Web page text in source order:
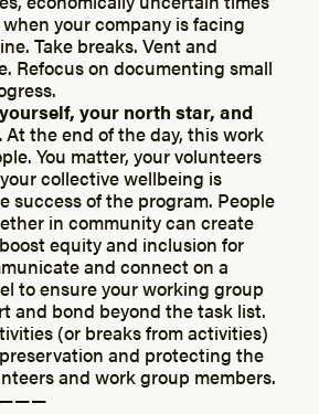
your company is facing
Take breaks. Vent and
Refocus on documenting small
your north star, and
At the end of the day, this work
You matter, your volunteers
collective wellbeing is
success of the program. People
in community can create
equity and inclusion for
and connect on a
to ensure your working group
and bond beyond the task list.
(or breaks from activities)
and protecting the
and work group members.
— —